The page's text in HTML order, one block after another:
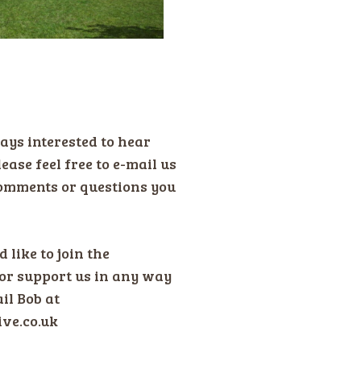
interested to hear
feel free to e-mail us
or questions you
like to join the
support us in any way
Bob at